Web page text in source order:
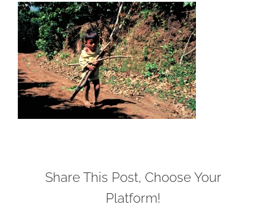
Share This Post, Choose Your
Platform!